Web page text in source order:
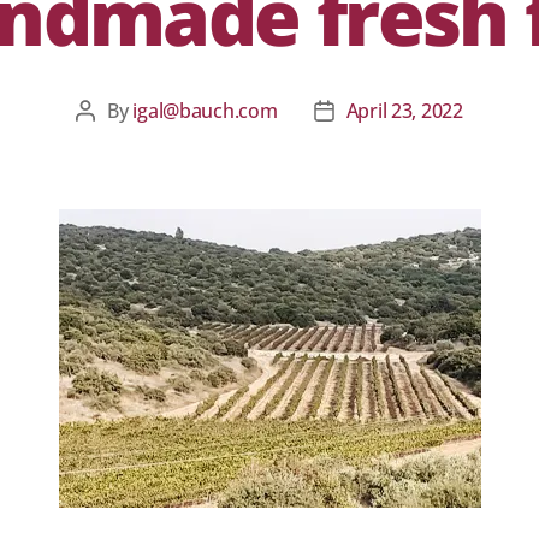
Byigal@bauch.com April 23, 2022